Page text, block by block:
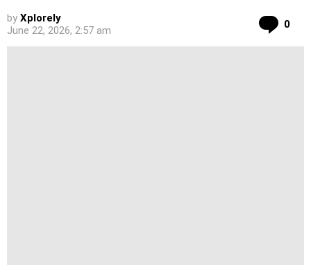
by Xplorely
June 22, 2026, 2:57 am
0